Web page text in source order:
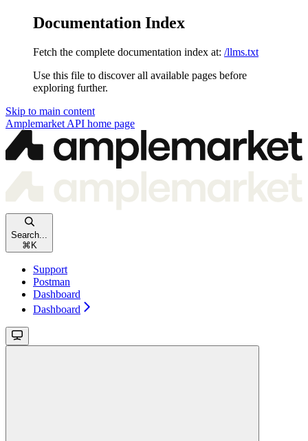
Documentation Index
Fetch the complete documentation index at: /llms.txt
Use this file to discover all available pages before
exploring further.
Skip to main content
Amplemarket API home page
Search...
⌘ K
Support
Postman
Dashboard
Dashboard